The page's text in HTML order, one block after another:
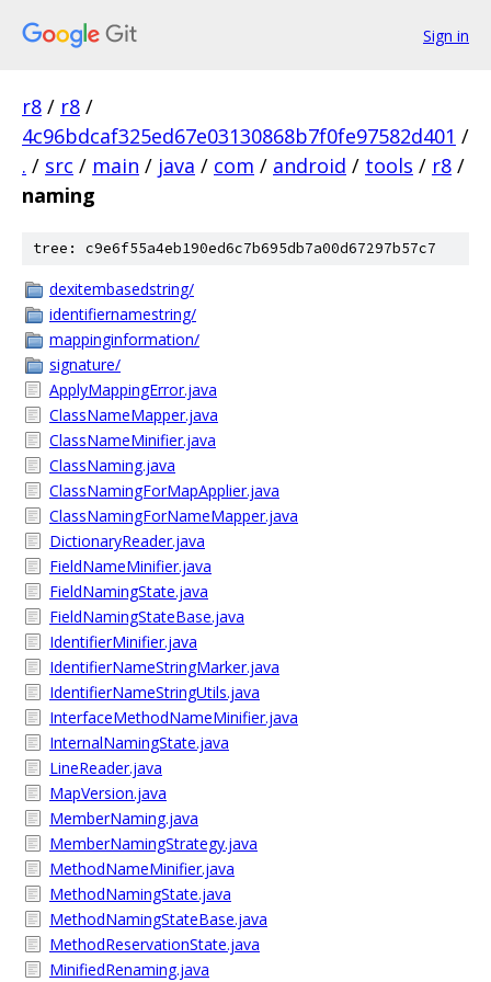
Sign in
r8 / r8 /
4c96bdcaf325ed67e03130868b7f0fe97582d401 /
. / src / main / java / com / android / tools / r8 /
naming
tree: c9e6f55a4eb190ed6c7b695db7a00d67297b57c7
dexitembasedstring/
identifiernamestring/
mappinginformation/
signature/
ApplyMappingError.java
ClassNameMapper.java
ClassNameMinifier.java
ClassNaming.java
ClassNamingForMapApplier.java
ClassNamingForNameMapper.java
DictionaryReader.java
FieldNameMinifier.java
FieldNamingState.java
FieldNamingStateBase.java
IdentifierMinifier.java
IdentifierNameStringMarker.java
IdentifierNameStringUtils.java
InterfaceMethodNameMinifier.java
InternalNamingState.java
LineReader.java
MapVersion.java
MemberNaming.java
MemberNamingStrategy.java
MethodNameMinifier.java
MethodNamingState.java
MethodNamingStateBase.java
MethodReservationState.java
MinifiedRenaming.java